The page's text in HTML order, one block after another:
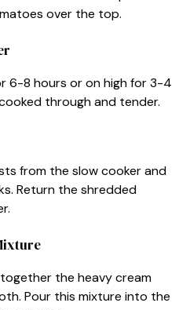
over the top.
6-8 hours or on high for 3-4
through and tender.
from the slow cooker and
Return the shredded
the heavy cream
Pour this mixture into the